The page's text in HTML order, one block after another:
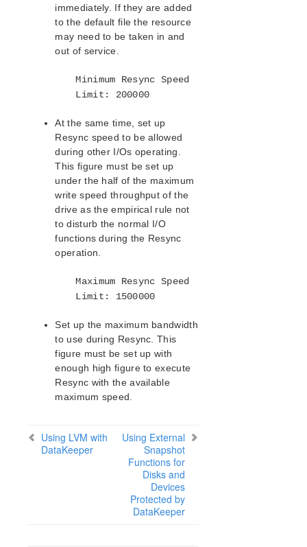
immediately. If they are added
to the default file the resource
may need to be taken in and
out of service.
Minimum Resync Speed
Limit: 200000
At the same time, set up
Resync speed to be allowed
during other I/Os operating.
This figure must be set up
under the half of the maximum
write speed throughput of the
drive as the empirical rule not
to disturb the normal I/O
functions during the Resync
operation.
Maximum Resync Speed
Limit: 1500000
Set up the maximum bandwidth
to use during Resync. This
figure must be set up with
enough high figure to execute
Resync with the available
maximum speed.
Using LVM with
DataKeeper
Using External
Snapshot
Functions for
Disks and
Devices
Protected by
DataKeeper